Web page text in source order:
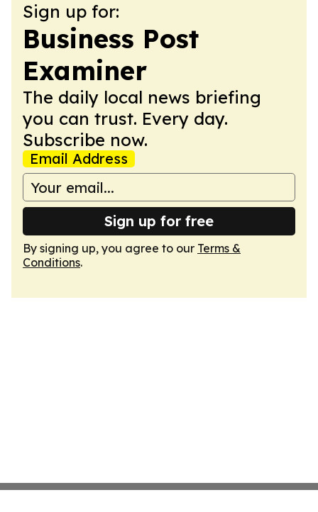
Sign up for:
Business Post
Examiner
The daily local news briefing
you can trust. Every day.
Subscribe now.
Email Address
Sign up for free
By signing up, you agree to our Terms &
Conditions.